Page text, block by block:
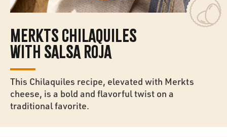
MERKTS CHILAQUILES
WITH SALSA ROJA
This Chilaquiles recipe, elevated with Merkts
cheese, is a bold and flavorful twist on a
traditional favorite.